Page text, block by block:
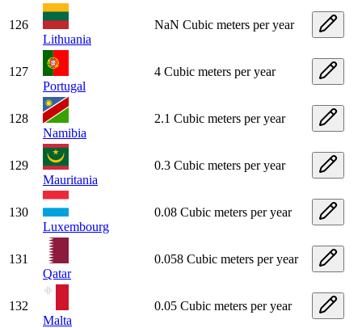
126
Lithuania
NaN Cubic meters per year
127
Portugal
4 Cubic meters per year
128
Namibia
2.1 Cubic meters per year
129
Mauritania
0.3 Cubic meters per year
130
Luxembourg
0.08 Cubic meters per year
131
Qatar
0.058 Cubic meters per year
132
Malta
0.05 Cubic meters per year